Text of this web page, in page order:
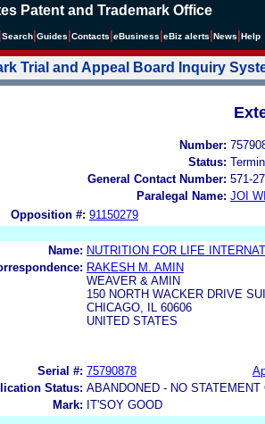
Patent and Trademark Office
Search Guides Contacts eBusiness eBiz alerts News Help
Trial and Appeal Board Inquiry
Number:
Status:
General Contact Number: 571-
Paralegal Name: JOI
Opposition #: 91150279
Name: NUTRITION FOR LIFE
RAKESH M. AMIN
WEAVER & AMIN
150 NORTH WACKER DRIVE
CHICAGO, IL 60606
UNITED STATES
Serial #: 75790878
Status: ABANDONED - NO
Mark: IT'SOY GOOD